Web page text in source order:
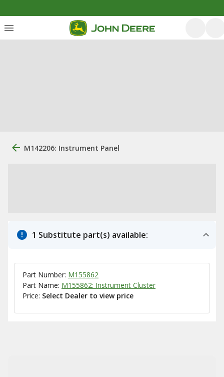
M142206: Instrument Panel
1 Substitute part(s) available:
Part Number: M155862
Part Name: M155862: Instrument Cluster
Price: Select Dealer to view price